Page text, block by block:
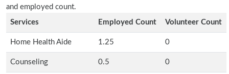
and employed count.
Services
Employed Count Volunteer Count
Home Health Aide 1.25 0
Counseling 0.5 0